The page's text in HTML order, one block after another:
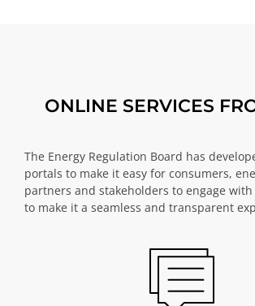
ONLINE SERVICES
The Energy Regulation Board has
portals to make it easy for consumers,
partners and stakeholders to engage
to make it a seamless and transparent